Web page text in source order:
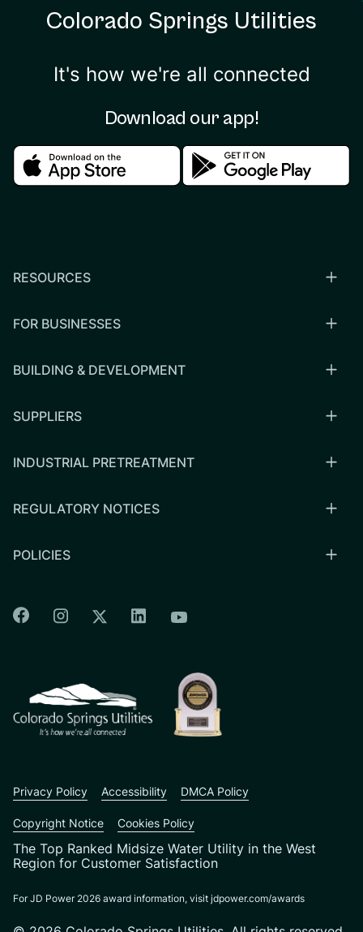
Colorado Springs Utilities
It's how we're all connected
Download our app!
Download in the apple storeDownload in the
RESOURCES
FOR BUSINESSES
BUILDING & DEVELOPMENT
SUPPLIERS
INDUSTRIAL PRETREATMENT
REGULATORY NOTICES
POLICIES
Colorado Springs Facebook
Colorado Springs Instagram
Colorado Springs Twitter
Colorado Springs Linkedin
Colorado Springs
The Top Ranked Midsize Water Utility in the West
Region for Customer Satisfaction
For JD Power 2026 award information, visit jdpower.com/awards
Privacy Policy Accessibility DMCA Policy
Copyright Notice Cookies Policy